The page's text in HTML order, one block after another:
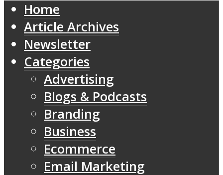
Home
Article Archives
Newsletter
Categories
Advertising
Blogs & Podcasts
Branding
Business
Ecommerce
Email Marketing